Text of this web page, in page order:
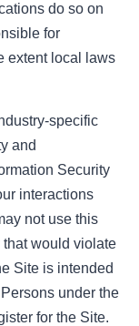
do so on
for
extent local laws
specific
and
Security
interactions
not use this
that would violate
Site is intended
under the
for the Site.